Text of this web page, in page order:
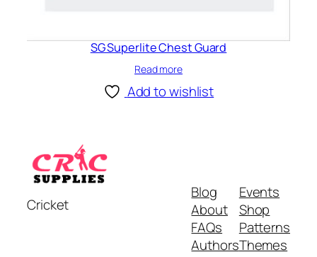
SG Superlite Chest Guard
Read more
Add to wishlist
Cricket
Blog
About
FAQs
Authors
Events
Shop
Patterns
Themes